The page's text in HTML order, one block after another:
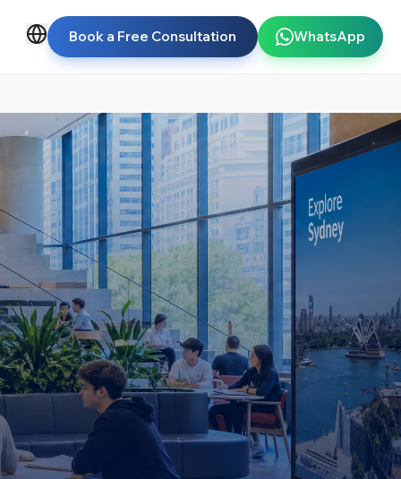
Book a Free Consultation WhatsApp